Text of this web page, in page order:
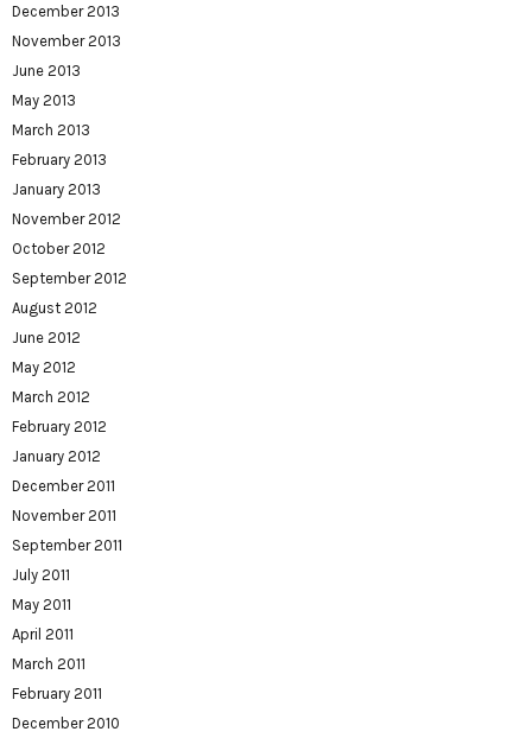
December 2013
November 2013
June 2013
May 2013
March 2013
February 2013
January 2013
November 2012
October 2012
September 2012
August 2012
June 2012
May 2012
March 2012
February 2012
January 2012
December 2011
November 2011
September 2011
July 2011
May 2011
April 2011
March 2011
February 2011
December 2010